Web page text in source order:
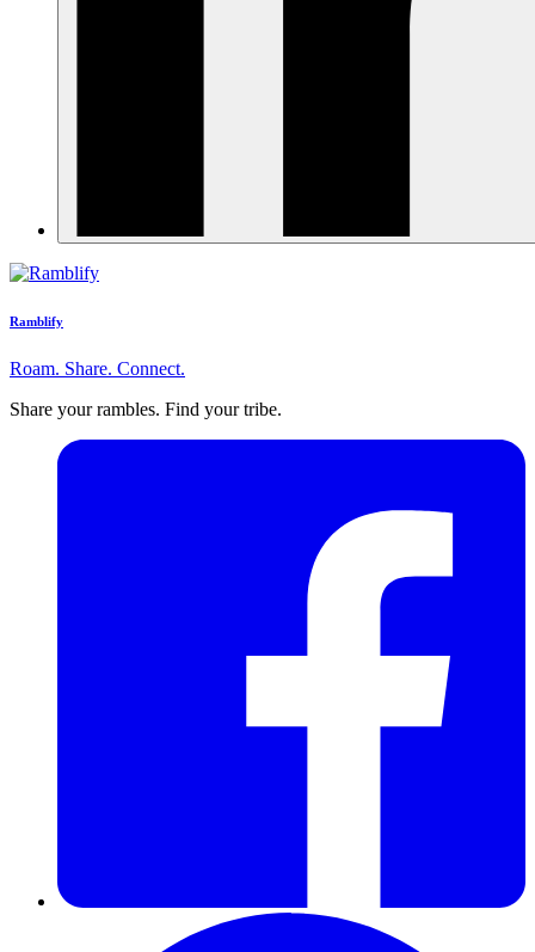
Ramblify
Roam. Share. Connect.
Share your rambles. Find your tribe.